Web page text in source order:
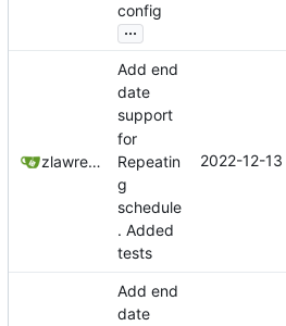
config
...
zlawrence
Add end
date
support
for
Repeatin
g
schedule
. Added
tests
2022-12-
Add end
date